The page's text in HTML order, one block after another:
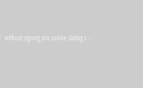
without signing you online dating s ...